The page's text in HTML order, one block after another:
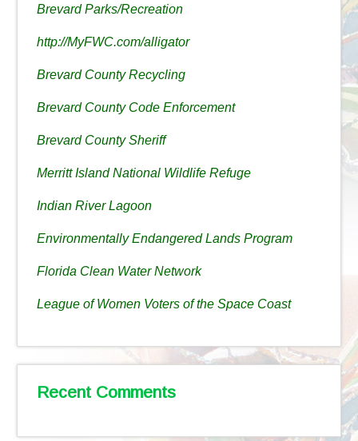
Brevard Parks/Recreation
http://MyFWC.com/alligator
Brevard County Recycling
Brevard County Code Enforcement
Brevard County Sheriff
Merritt Island National Wildlife Refuge
Indian River Lagoon
Environmentally Endangered Lands Program
Florida Clean Water Network
League of Women Voters of the Space Coast
Recent Comments